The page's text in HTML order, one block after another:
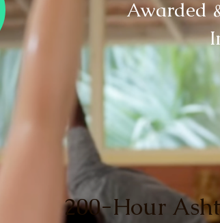
Awarded
200-Hour